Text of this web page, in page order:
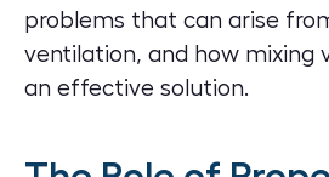
problems that can arise
ventilation, and how mixing
an effective solution.